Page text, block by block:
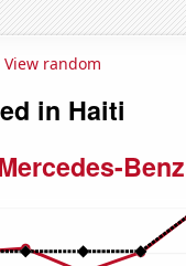
View random